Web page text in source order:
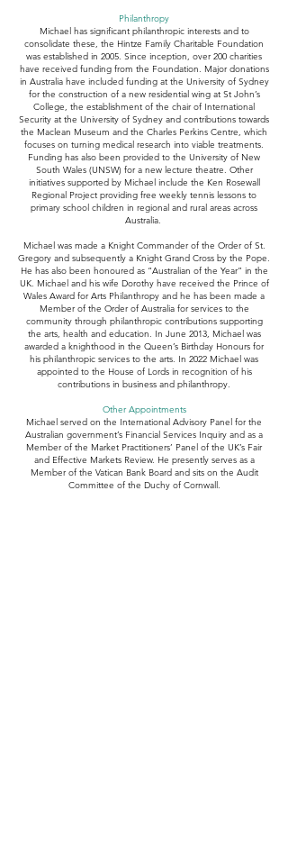
Philanthropy
Michael has significant philanthropic interests and to
consolidate these, the Hintze Family Charitable Foundation
was established in 2005. Since inception, over 200 charities
have received funding from the Foundation. Major donations
in Australia have included funding at the University of Sydney
for the construction of a new residential wing at St John’s
College, the establishment of the chair of International
Security at the University of Sydney and contributions towards
the Maclean Museum and the Charles Perkins Centre, which
focuses on turning medical research into viable treatments.
Funding has also been provided to the University of New
South Wales (UNSW) for a new lecture theatre. Other
initiatives supported by Michael include the Ken Rosewall
Regional Project providing free weekly tennis lessons to
primary school children in regional and rural areas across
Australia.
Michael was made a Knight Commander of the Order of St.
Gregory and subsequently a Knight Grand Cross by the Pope.
He has also been honoured as “Australian of the Year” in the
UK. Michael and his wife Dorothy have received the Prince of
Wales Award for Arts Philanthropy and he has been made a
Member of the Order of Australia for services to the
community through philanthropic contributions supporting
the arts, health and education. In June 2013, Michael was
awarded a knighthood in the Queen’s Birthday Honours for
his philanthropic services to the arts. In 2022 Michael was
appointed to the House of Lords in recognition of his
contributions in business and philanthropy.
Other Appointments
Michael served on the International Advisory Panel for the
Australian government’s Financial Services Inquiry and as a
Member of the Market Practitioners’ Panel of the UK’s Fair
and Effective Markets Review. He presently serves as a
Member of the Vatican Bank Board and sits on the Audit
Committee of the Duchy of Cornwall.